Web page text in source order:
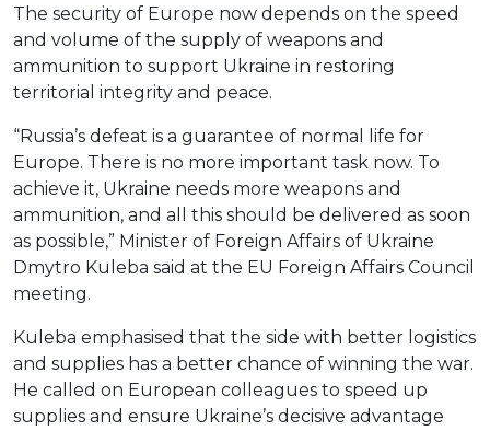
The security of Europe now depends on the speed
and volume of the supply of weapons and
ammunition to support Ukraine in restoring
territorial integrity and peace.
“Russia’s defeat is a guarantee of normal life for
Europe. There is no more important task now. To
achieve it, Ukraine needs more weapons and
ammunition, and all this should be delivered as soon
as possible,” Minister of Foreign Affairs of Ukraine
Dmytro Kuleba said at the EU Foreign Affairs Council
meeting.
Kuleba emphasised that the side with better logistics
and supplies has a better chance of winning the war.
He called on European colleagues to speed up
supplies and ensure Ukraine’s decisive advantage